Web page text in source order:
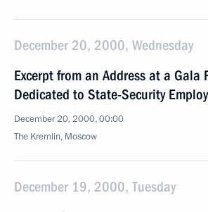
December 20, 2000, Wednesday
Excerpt from an Address at a Gala
Dedicated to State-Security
December 20, 2000, 00:00
The Kremlin, Moscow
December 19, 2000, Tuesday